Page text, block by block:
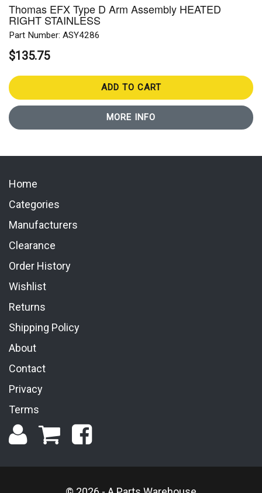
Thomas EFX Type D Arm Assembly HEATED
RIGHT STAINLESS
Part Number: ASY4286
$135.75
ADD TO CART
MORE INFO
Home
Categories
Manufacturers
Clearance
Order History
Wishlist
Returns
Shipping Policy
About
Contact
Privacy
Terms